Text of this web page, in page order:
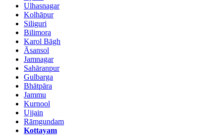
Ulhasnagar
Kolhāpur
Siliguri
Bilimora
Karol Bāgh
Āsansol
Jamnagar
Sahāranpur
Gulbarga
Bhātpāra
Jammu
Kurnool
Ujjain
Rāmgundam
Kottayam